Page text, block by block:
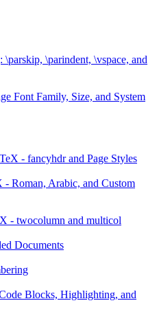
\parindent, \vspace, and
Font Family, Size, and System
- fancyhdr and Page Styles
Roman, Arabic, and Custom
- twocolumn and multicol
Documents
Blocks, Highlighting, and